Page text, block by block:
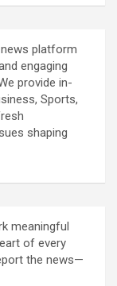
platform
engaging
provide in-
Sports,
shaping
meaningful
of every
the news—